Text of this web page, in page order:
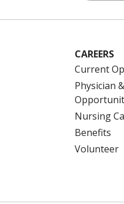
CAREERS
Current
Physician
Nursing
Benefits
Volunteer